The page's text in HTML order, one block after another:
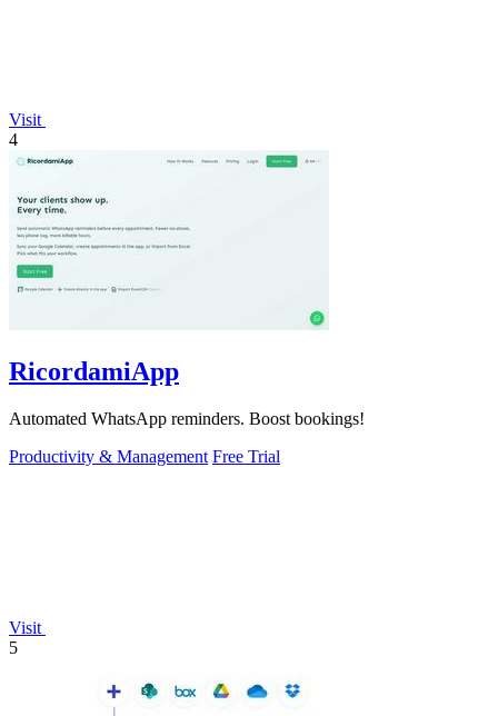
Visit
4
RicordamiApp
Automated WhatsApp reminders. Boost bookings!
Productivity & Management Free Trial
Visit
5